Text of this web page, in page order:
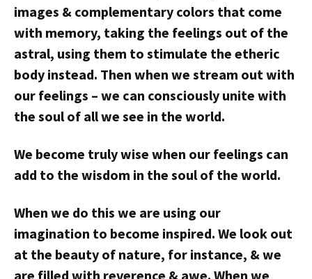
images & complementary colors that come
with memory, taking the feelings out of the
astral, using them to stimulate the etheric
body instead. Then when we stream out with
our feelings – we can consciously unite with
the soul of all we see in the world.
We become truly wise when our feelings can
add to the wisdom in the soul of the world.
When we do this we are using our
imagination to become inspired. We look out
at the beauty of nature, for instance, & we
are filled with reverence & awe. When we